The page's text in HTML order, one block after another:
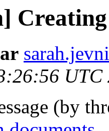
UTC
(by